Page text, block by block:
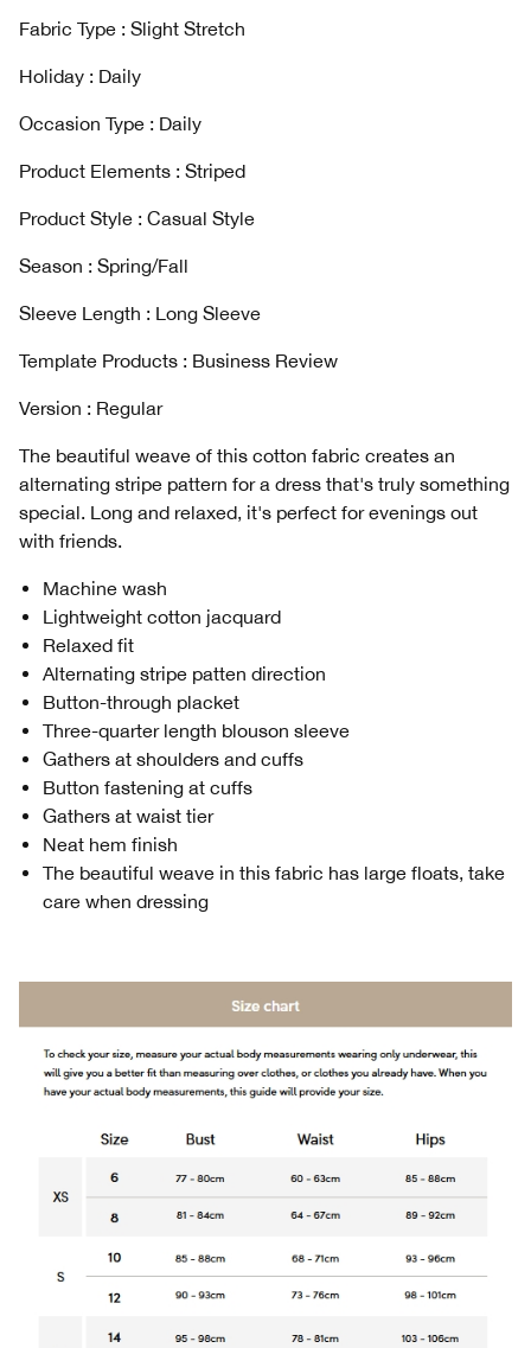
Fabric Type : Slight Stretch
Holiday : Daily
Occasion Type : Daily
Product Elements : Striped
Product Style : Casual Style
Season : Spring/Fall
Sleeve Length : Long Sleeve
Template Products : Business Review
Version : Regular
The beautiful weave of this cotton fabric creates an
alternating stripe pattern for a dress that's truly something
special. Long and relaxed, it's perfect for evenings out
with friends.
Machine wash
Lightweight cotton jacquard
Relaxed fit
Alternating stripe patten direction
Button-through placket
Three-quarter length blouson sleeve
Gathers at shoulders and cuffs
Button fastening at cuffs
Gathers at waist tier
Neat hem finish
The beautiful weave in this fabric has large floats, take
care when dressing